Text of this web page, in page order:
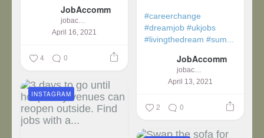
JobAccomm
jobaccomm
April 16, 2021
4 0
#careerchange
#dreamjob #ukjobs
#livingthedream #sum...
JobAccomm
jobaccomm
April 13, 2021
2 0
INSTAGRAM